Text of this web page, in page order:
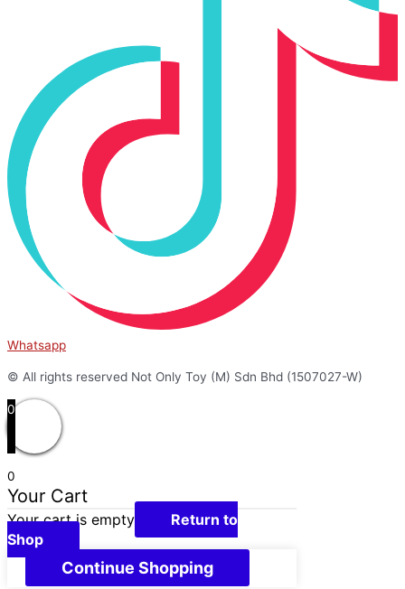
Whatsapp
© All rights reserved Not Only Toy (M) Sdn Bhd (1507027-W)
0
0
Your Cart
Your cart is empty
Return to
Shop
Continue Shopping